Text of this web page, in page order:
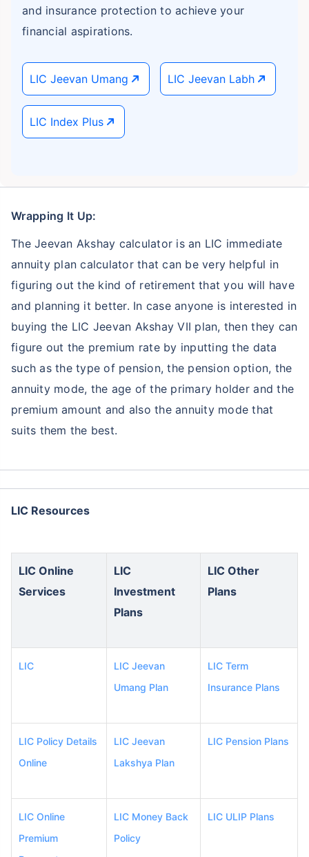
and insurance protection to achieve your
financial aspirations.
LIC Jeevan Umang LIC Jeevan Labh
LIC Index Plus
Wrapping It Up:
The Jeevan Akshay calculator is an LIC immediate
annuity plan calculator that can be very helpful in
figuring out the kind of retirement that you will have
and planning it better. In case anyone is interested in
buying the LIC Jeevan Akshay VII plan, then they can
figure out the premium rate by inputting the data
such as the type of pension, the pension option, the
annuity mode, the age of the primary holder and the
premium amount and also the annuity mode that
suits them the best.
LIC Resources
LIC Online
Services
LIC
Investment
Plans
LIC Other
Plans
LIC
LIC Jeevan
Umang Plan
LIC Term
Insurance Plans
LIC Policy Details
Online
LIC Jeevan
Lakshya Plan
LIC Pension Plans
LIC Online
Premium
LIC Money Back
Policy
LIC ULIP Plans